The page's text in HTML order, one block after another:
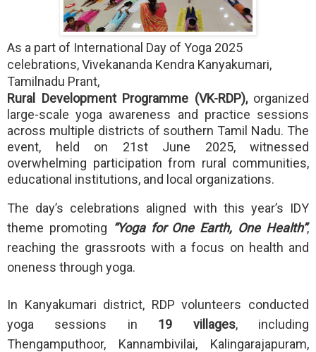
As a part of International Day of Yoga 2025
celebrations, Vivekananda Kendra Kanyakumari,
Tamilnadu Prant,
Rural Development Programme (VK-RDP), organized
large-scale yoga awareness and practice sessions
across multiple districts of southern Tamil Nadu. The
event, held on 21st June 2025, witnessed
overwhelming participation from rural communities,
educational institutions, and local organizations.
The day’s celebrations aligned with this year’s IDY
theme promoting “Yoga for One Earth, One Health”,
reaching the grassroots with a focus on health and
oneness through yoga.
In Kanyakumari district, RDP volunteers conducted
yoga sessions in 19 villages, including
Thengamputhoor, Kannambivilai, Kalingarajapuram,